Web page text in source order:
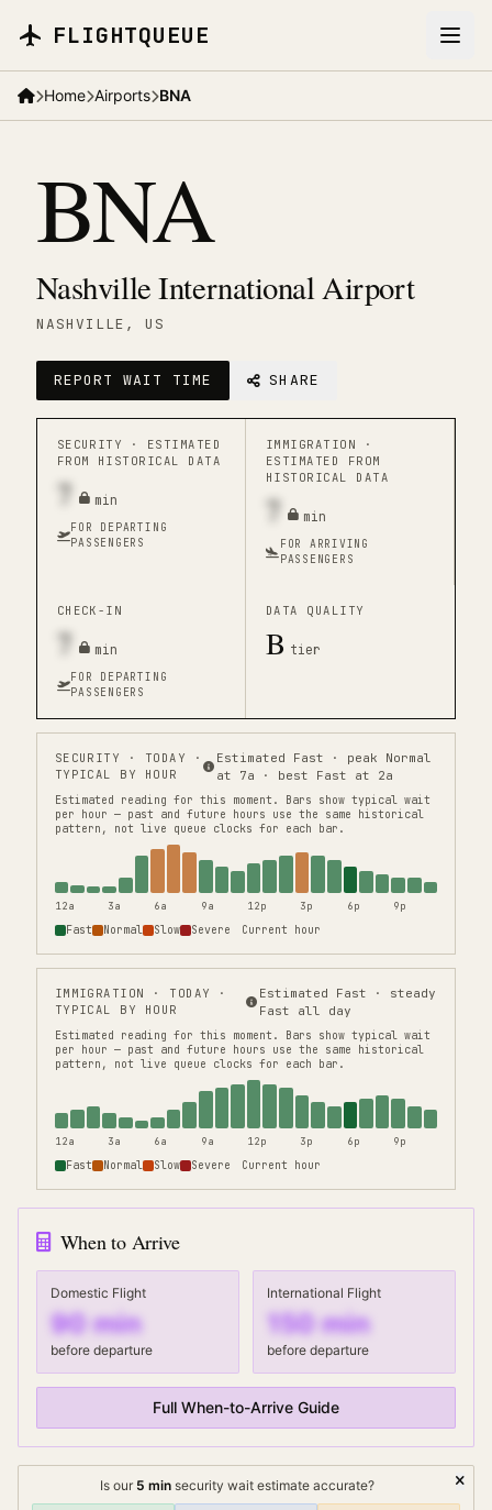
FLIGHTQUEUE
Home Airports BNA
BNA
Nashville International Airport
NASHVILLE , US
REPORT WAIT TIME SHARE
SECURITY · ESTIMATED
FROM HISTORICAL DATA
7 min
FOR DEPARTING
PASSENGERS
IMMIGRATION ·
ESTIMATED FROM
HISTORICAL DATA
7 min
FOR ARRIVING
PASSENGERS
CHECK-IN
7 min
FOR DEPARTING
PASSENGERS
DATA QUALITY
B tier
SECURITY · TODAY ·
TYPICAL BY HOUR
Estimated Fast · peak Normal
at 7a · best Fast at 2a
Estimated reading for this moment.
Bars show typical wait
per hour — past and future hours use the same historical
pattern, not live queue clocks for each bar.
12a 3a 6a 9a 12p 3p 6p 9p
Fast Normal Slow Severe Current hour
IMMIGRATION
· TODAY ·
TYPICAL BY HOUR
Estimated Fast · steady
Fast all day
Estimated reading for this moment.
Bars show typical wait
per hour — past and future hours use the same historical
pattern, not live queue clocks for each bar.
12a 3a 6a 9a 12p 3p 6p 9p
Fast Normal Slow Severe Current hour
When to Arrive
Domestic Flight
90min
before departure
International Flight
150 min
before departure
Full When-to-Arrive Guide
Is our 5 min security wait estimate accurate?